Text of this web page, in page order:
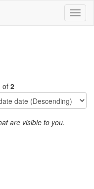
of 2
are visible to you.